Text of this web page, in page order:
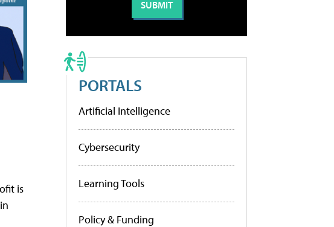
is
PORTALS
Artificial Intelligence
Cybersecurity
Learning Tools
Policy & Funding